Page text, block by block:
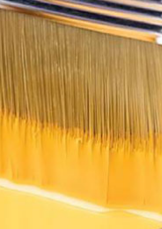
amine (DEA), and its
It is also intended...